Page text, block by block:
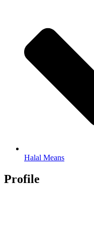
Halal Means
Profile